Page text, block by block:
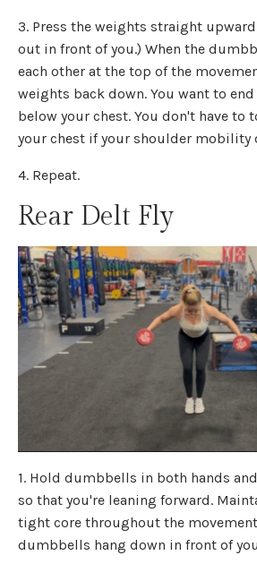
3. Press the weights straight
out in front of you.) When the
each other at the top of the
weights back down. You want to
below your chest. You don't have to
your chest if your shoulder mobility
4. Repeat.
Rear Delt Fly
1. Hold dumbbells in both hands
so that you're leaning forward.
tight core throughout the
dumbbells hang down in front of